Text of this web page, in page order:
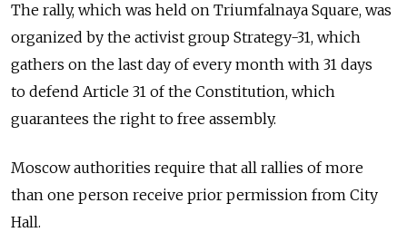
The rally, which was held on Triumfalnaya Square, was
organized by the activist group Strategy-31, which
gathers on the last day of every month with 31 days
to defend Article 31 of the Constitution, which
guarantees the right to free assembly.
Moscow authorities require that all rallies of more
than one person receive prior permission from City
Hall.